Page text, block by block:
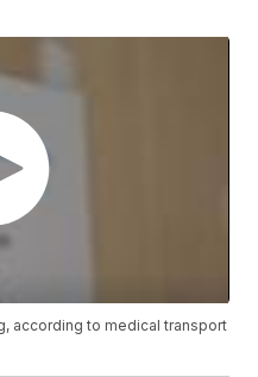
according to medical transport